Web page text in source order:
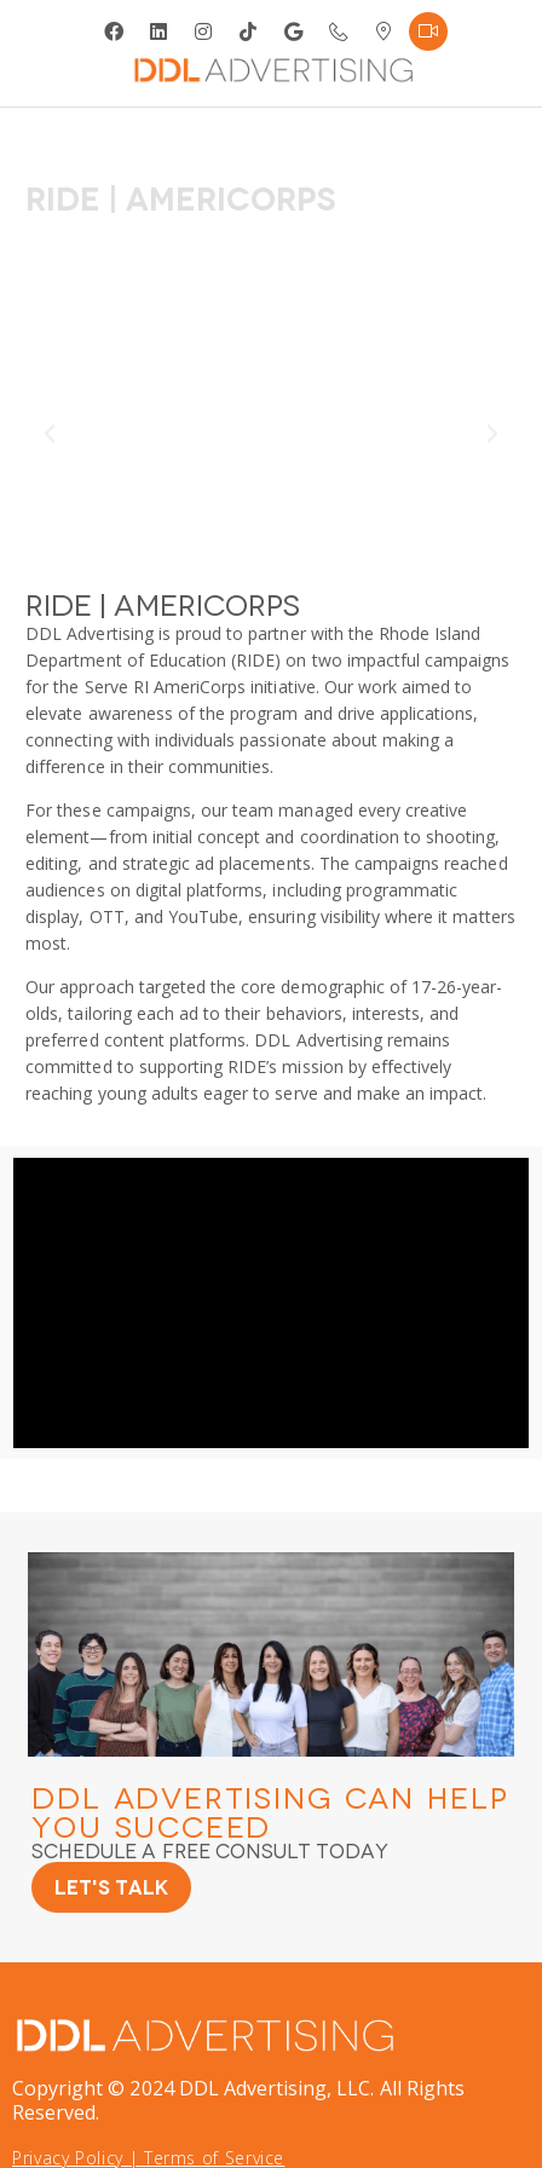
RIDE | Americorps
RIDE | Americorps
DDL Advertising is proud to partner with the Rhode Island
Department of Education (RIDE) on two impactful campaigns
for the Serve RI AmeriCorps initiative. Our work aimed to
elevate awareness of the program and drive applications,
connecting with individuals passionate about making a
difference in their communities.
For these campaigns, our team managed every creative
element—from initial concept and coordination to shooting,
editing, and strategic ad placements. The campaigns reached
audiences on digital platforms, including programmatic
display, OTT, and YouTube, ensuring visibility where it matters
most.
Our approach targeted the core demographic of 17-26-year-
olds, tailoring each ad to their behaviors, interests, and
preferred content platforms. DDL Advertising remains
committed to supporting RIDE’s mission by effectively
reaching young adults eager to serve and make an impact.
DDL Advertising Can Help
You Succeed
Schedule a Free Consult Today
Let's Talk
Copyright © 2024 DDL Advertising, LLC. All Rights
Reserved.
Privacy Policy| Terms of Service